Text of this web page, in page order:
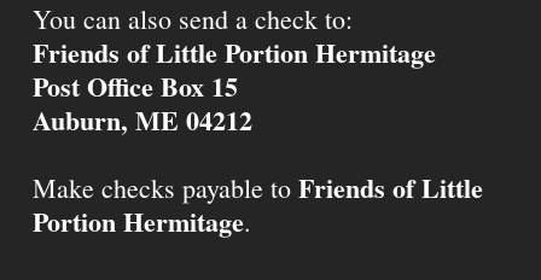
You can also send a check to:
Friends of Little Portion Hermitage
Post Office Box 15
Auburn, ME 04212
Make checks payable to Friends of Little
Portion Hermitage.